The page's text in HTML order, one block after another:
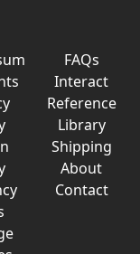
FAQs
Interact
Reference
Library
Shipping
About
Contact